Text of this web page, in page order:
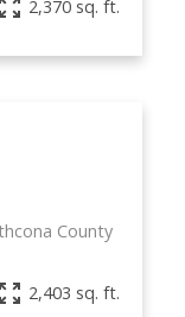
2,370 sq. ft.
County
2,403 sq. ft.